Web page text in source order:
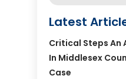
Latest
Critical Steps An
In Middlesex
Case